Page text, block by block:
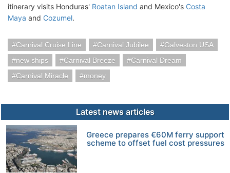
itinerary visits Honduras' Roatan Island and Mexico's Costa
Maya and Cozumel.
Carnival Cruise Line Carnival Jubilee
Galveston USA
new ships
Carnival Breeze
Carnival Dream
Carnival Miracle
money
Latest news articles
Greece prepares €60M ferry support
scheme to offset fuel cost pressures